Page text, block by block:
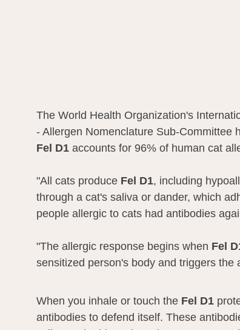
The World Health Organization's
- Allergen Nomenclature Sub-Committee
Fel D1 accounts for 96% of human cat
"All cats produce Fel D1, including
through a cat's saliva or dander, which
people allergic to cats had antibodies
"The allergic response begins when Fel
sensitized person's body and triggers
When you inhale or touch the Fel D1
antibodies to defend itself. These